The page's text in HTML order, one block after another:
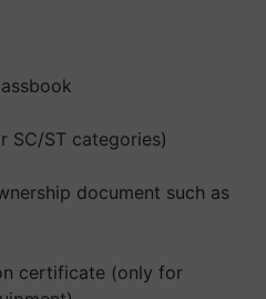
SC/ST categories)
document such as
certificate (only for